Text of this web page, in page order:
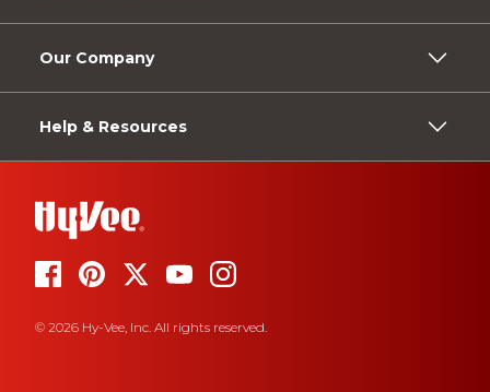
Our Company
Help & Resources
© 2026 Hy-Vee, Inc. All rights reserved.